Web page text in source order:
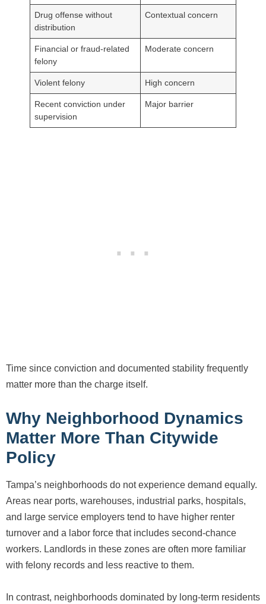
Drug offense without
distribution
Contextual concern
Financial or fraud-related
felony
Moderate concern
Violent felony High concern
Recent conviction under
supervision
Major barrier
Time since conviction and documented stability frequently
matter more than the charge itself.
Why Neighborhood Dynamics
Matter More Than Citywide
Policy
Tampa’s neighborhoods do not experience demand equally.
Areas near ports, warehouses, industrial parks, hospitals,
and large service employers tend to have higher renter
turnover and a labor force that includes second-chance
workers. Landlords in these zones are often more familiar
with felony records and less reactive to them.
In contrast, neighborhoods dominated by long-term residents